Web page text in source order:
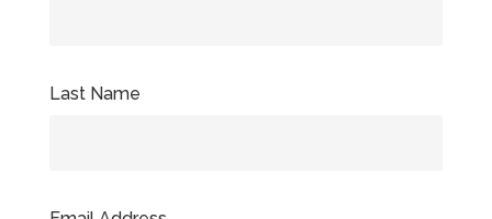
Last Name